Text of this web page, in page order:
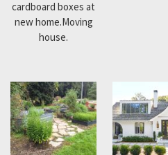
cardboard boxes at
new home.Moving
house.